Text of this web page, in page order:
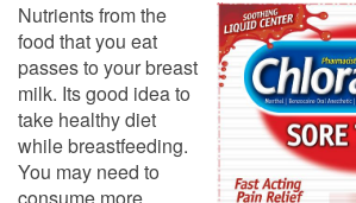
Nutrients from the
food that you eat
passes to your breast
milk. Its good idea to
take healthy diet
while breastfeeding.
You may need to